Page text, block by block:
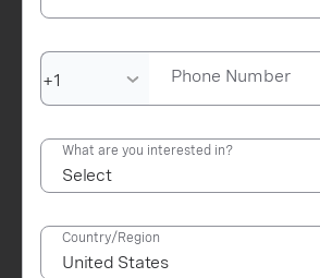
Phone Number
What are you interested in?
Country/Region